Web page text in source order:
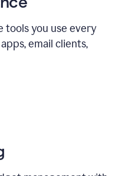
tools you use every
email clients,